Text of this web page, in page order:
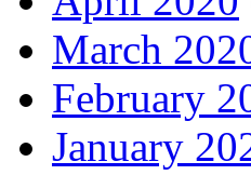
March
February
January